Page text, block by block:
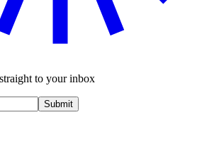
to your inbox
Submit